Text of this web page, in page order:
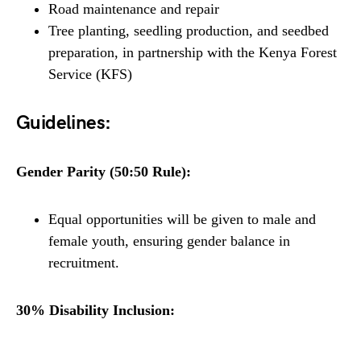
Road maintenance and repair
Tree planting, seedling production, and seedbed
preparation, in partnership with the Kenya Forest
Service (KFS)
Guidelines:
Gender Parity (50:50 Rule):
Equal opportunities will be given to male and
female youth, ensuring gender balance in
recruitment.
30% Disability Inclusion: